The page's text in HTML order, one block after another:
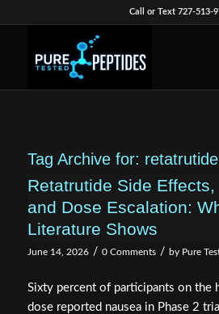
Call or Text 727-513-
Tag Archive for:
Retatrutide Side Effects,
and Dose Escalation:
Literature Shows
June 14, 2026 / 0 Comments / by Pure
Sixty percent of participants on the
dose reported nausea in Phase 2